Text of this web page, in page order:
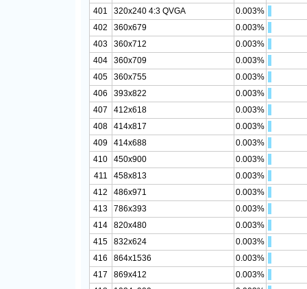
401
320x240 4:3 QVGA
0.003%
402
360x679
0.003%
403
360x712
0.003%
404
360x709
0.003%
405
360x755
0.003%
406
393x822
0.003%
407
412x618
0.003%
408
414x817
0.003%
409
414x688
0.003%
410
450x900
0.003%
411
458x813
0.003%
412
486x971
0.003%
413
786x393
0.003%
414
820x480
0.003%
415
832x624
0.003%
416
864x1536
0.003%
417
869x412
0.003%